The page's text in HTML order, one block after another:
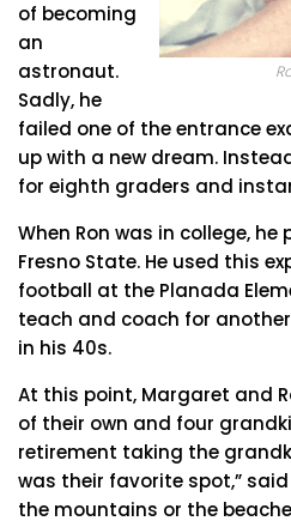
of becoming
an
astronaut.
Sadly, he
failed one of the entrance
up with a new dream.
for eighth graders and
When Ron was in college,
Fresno State. He used this
football at the Planada
teach and coach for
in his 40s.
At this point, Margaret and
of their own and four
retirement taking the
was their favorite spot,” said
the mountains or the